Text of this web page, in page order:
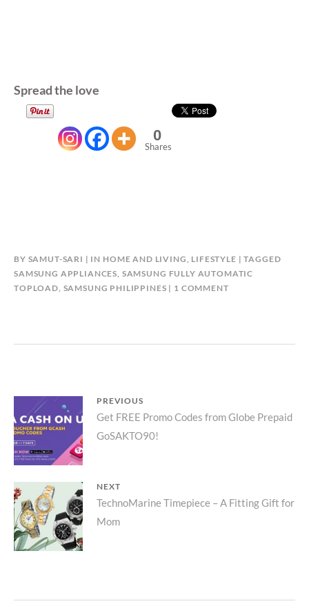
Spread the love
0
Shares
BY SAMUT-SARI IN HOME AND LIVING, LIFESTYLE
TAGGED
SAMSUNG APPLIANCES, SAMSUNG FULLY AUTOMATIC
TOPLOAD, SAMSUNG PHILIPPINES 1 COMMENTON
LAUNDRY
Post
navigation
PREVIOUS
Previous
post:
Get FREE Promo Codes from Globe Prepaid
GoSAKTO90!
NEXT
Next
post:
TechnoMarine Timepiece – A Fitting Gift for
Mom